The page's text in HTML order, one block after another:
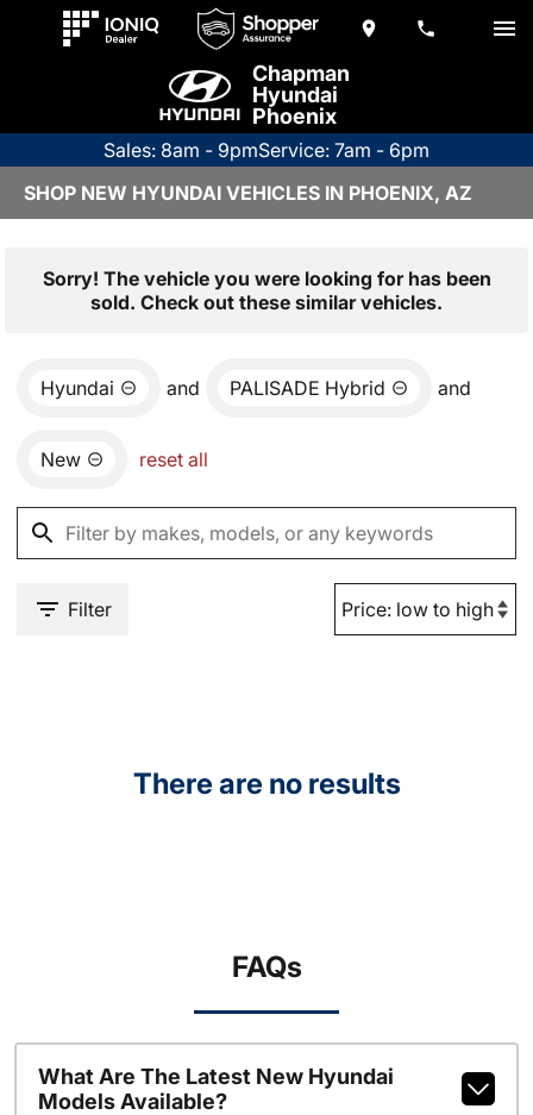
Chapman
Hyundai
Phoenix
Sales: 8am - 9pmService: 7am - 6pm
SHOP NEW HYUNDAI VEHICLES IN PHOENIX, AZ
Sorry! The vehicle you were looking for has been
sold. Check out these similar vehicles.
Hyundai and PALISADE Hybrid and
New reset all
Filter
There are no results
FAQs
What Are The Latest New Hyundai
Models Available?